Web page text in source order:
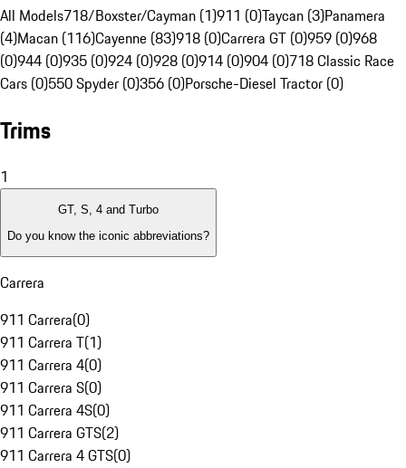
All Models718/Boxster/Cayman (1)911 (0)Taycan (3)Panamera
(4)Macan (116)Cayenne (83)918 (0)Carrera GT (0)959 (0)968
(0)944 (0)935 (0)924 (0)928 (0)914 (0)904 (0)718 Classic Race
Cars (0)550 Spyder (0)356 (0)Porsche-Diesel Tractor (0)
Trims
1
GT, S, 4 and Turbo
Do you know the iconic abbreviations?
Carrera
911 Carrera(0)
911 Carrera T(1)
911 Carrera 4(0)
911 Carrera S(0)
911 Carrera 4S(0)
911 Carrera GTS(2)
911 Carrera 4 GTS(0)